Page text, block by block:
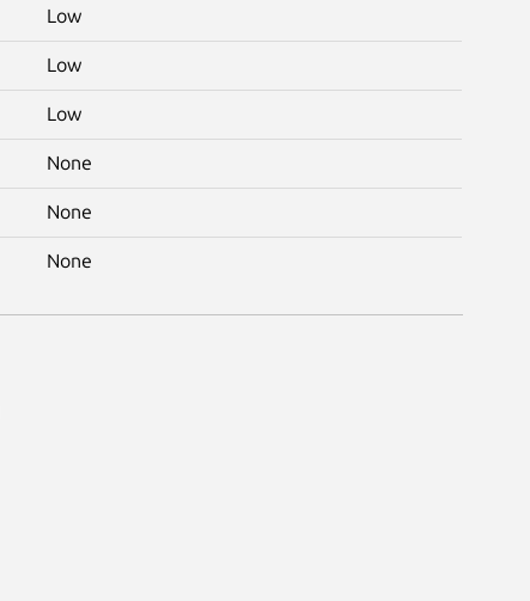
Low
Low
Low
None
None
None